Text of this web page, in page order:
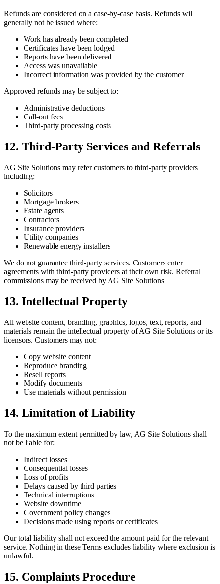
Refunds are considered on a case-by-case basis. Refunds will
generally not be issued where:
Work has already been completed
Certificates have been lodged
Reports have been delivered
Access was unavailable
Incorrect information was provided by the customer
Approved refunds may be subject to:
Administrative deductions
Call-out fees
Third-party processing costs
12. Third-Party Services and Referrals
AG Site Solutions may refer customers to third-party providers
including:
Solicitors
Mortgage brokers
Estate agents
Contractors
Insurance providers
Utility companies
Renewable energy installers
We do not guarantee third-party services. Customers enter
agreements with third-party providers at their own risk. Referral
commissions may be received by AG Site Solutions.
13. Intellectual Property
All website content, branding, graphics, logos, text, reports, and
materials remain the intellectual property of AG Site Solutions or its
licensors. Customers may not:
Copy website content
Reproduce branding
Resell reports
Modify documents
Use materials without permission
14. Limitation of Liability
To the maximum extent permitted by law, AG Site Solutions shall
not be liable for:
Indirect losses
Consequential losses
Loss of profits
Delays caused by third parties
Technical interruptions
Website downtime
Government policy changes
Decisions made using reports or certificates
Our total liability shall not exceed the amount paid for the relevant
service. Nothing in these Terms excludes liability where exclusion is
unlawful.
15. Complaints Procedure